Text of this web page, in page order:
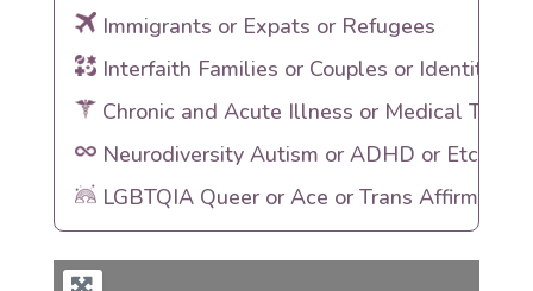
Immigrants or Expats or Refugees
Interfaith Families or Couples or Identities
Chronic and Acute Illness or Medical
Neurodiversity Autism or ADHD or Etc
LGBTQIA Queer or Ace or Trans Affirming